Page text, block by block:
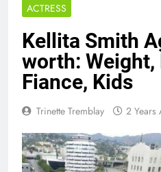
ACTRESS
Kellita Smith
worth: Weight,
Fiance, Kids
Trinette Tremblay 2 Years